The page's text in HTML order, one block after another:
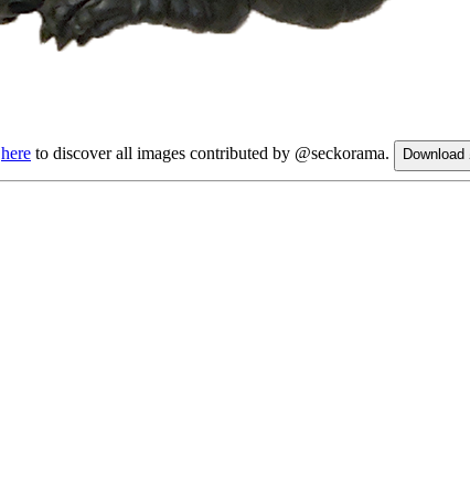
here to discover all images contributed by @seckorama. Download